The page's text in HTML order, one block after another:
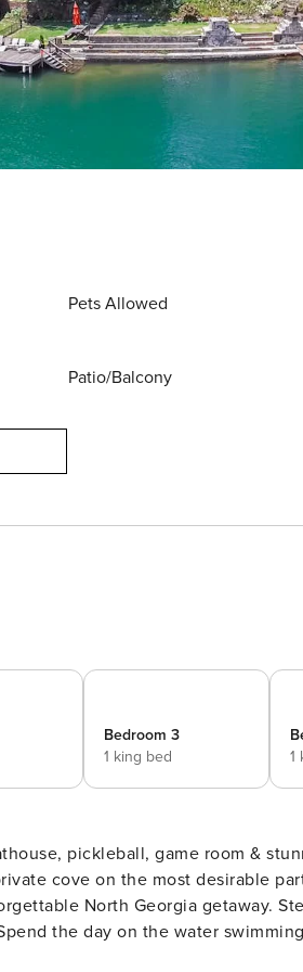
Pets Allowed
Patio/Balcony
Bedroom 3
1 king bed
1
game room & stunning views Welcome to
cove on the most desirable
Step outside and you’ll never run out of things
the day on the water